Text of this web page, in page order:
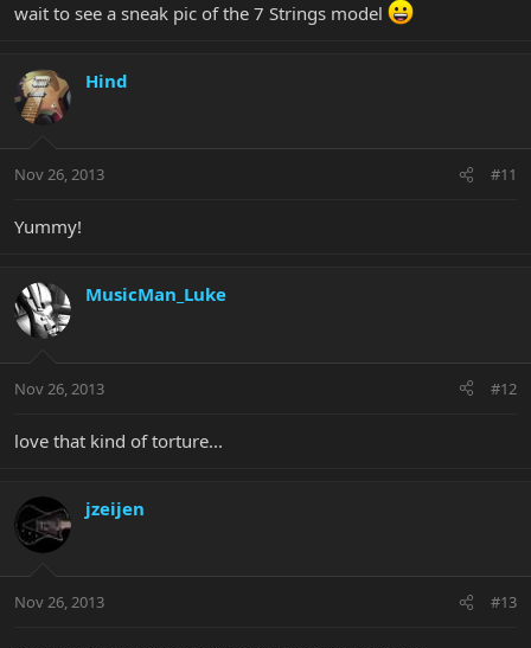
wait to see a sneak pic of the 7 Strings model
Hind
Nov 26, 2013 #11
Yummy!
MusicMan_Luke
Nov 26, 2013 #12
love that kind of torture...
jzeijen
Nov 26, 2013 #13